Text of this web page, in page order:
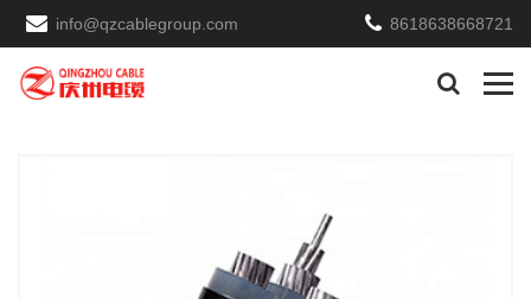
info@qzcablegroup.com 8618638668721